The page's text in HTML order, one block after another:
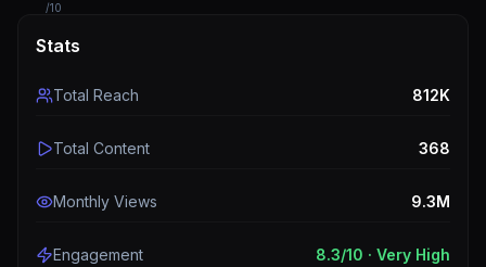
/10
Stats
Total Reach 812K
Total Content 368
Monthly Views 9.3M
Engagement 8.3/10 · Very High